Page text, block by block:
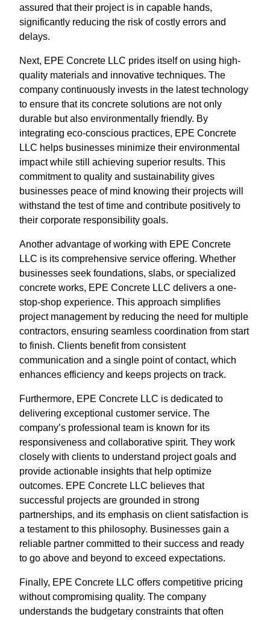
assured that their project is in capable hands,
significantly reducing the risk of costly errors and
delays.
Next, EPE Concrete LLC prides itself on using high-
quality materials and innovative techniques. The
company continuously invests in the latest technology
to ensure that its concrete solutions are not only
durable but also environmentally friendly. By
integrating eco-conscious practices, EPE Concrete
LLC helps businesses minimize their environmental
impact while still achieving superior results. This
commitment to quality and sustainability gives
businesses peace of mind knowing their projects will
withstand the test of time and contribute positively to
their corporate responsibility goals.
Another advantage of working with EPE Concrete
LLC is its comprehensive service offering. Whether
businesses seek foundations, slabs, or specialized
concrete works, EPE Concrete LLC delivers a one-
stop-shop experience. This approach simplifies
project management by reducing the need for multiple
contractors, ensuring seamless coordination from start
to finish. Clients benefit from consistent
communication and a single point of contact, which
enhances efficiency and keeps projects on track.
Furthermore, EPE Concrete LLC is dedicated to
delivering exceptional customer service. The
company’s professional team is known for its
responsiveness and collaborative spirit. They work
closely with clients to understand project goals and
provide actionable insights that help optimize
outcomes. EPE Concrete LLC believes that
successful projects are grounded in strong
partnerships, and its emphasis on client satisfaction is
a testament to this philosophy. Businesses gain a
reliable partner committed to their success and ready
to go above and beyond to exceed expectations.
Finally, EPE Concrete LLC offers competitive pricing
without compromising quality. The company
understands the budgetary constraints that often